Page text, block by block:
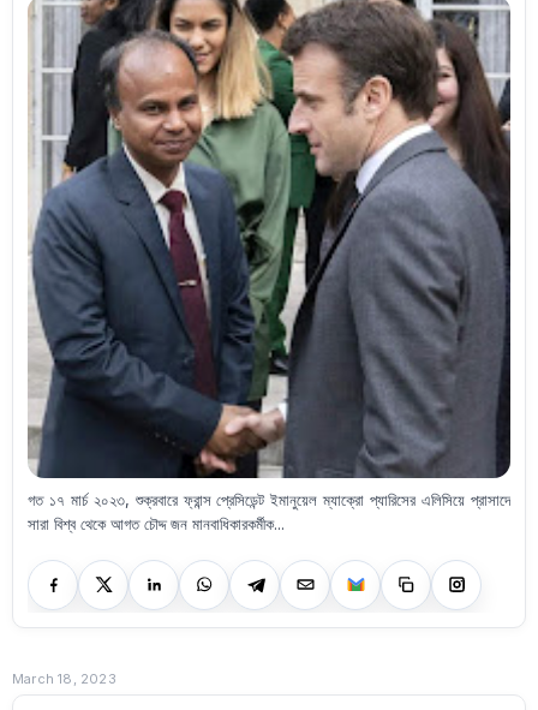
গত ১৭ মার্চ ২০২৩, শুক্রবারে ফ্রান্স প্রেসিডেন্ট ইমানুয়েল ম্যাক্রো প্যারিসের এলিসিয়ে প্রাসাদে
সারা বিশ্ব থেকে আগত চৌদ্দ জন মানবাধিকারকর্মীক...
March 18, 2023